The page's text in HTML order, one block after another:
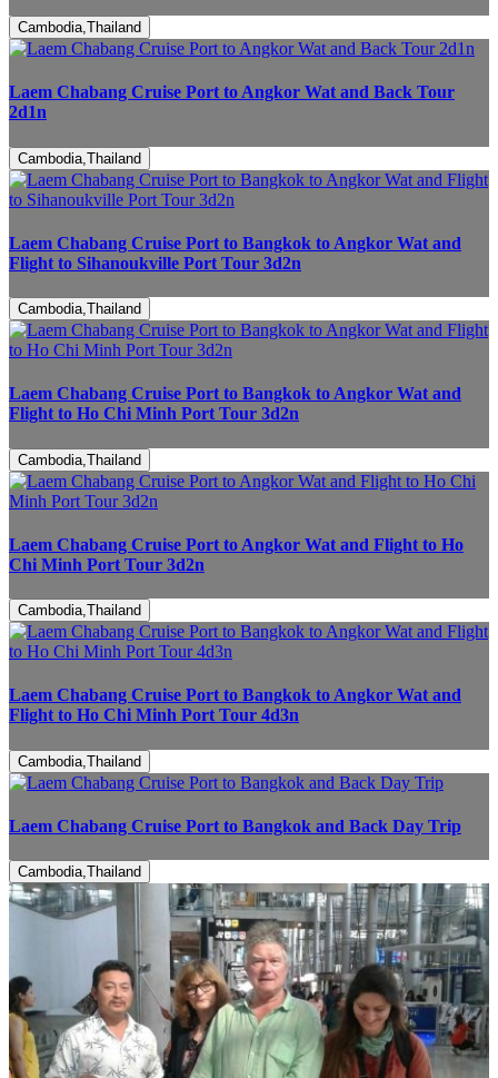
Cambodia,Thailand
Laem Chabang Cruise Port to Angkor Wat and Back Tour
2d1n
Cambodia,Thailand
Laem Chabang Cruise Port to Bangkok to Angkor Wat and
Flight to Sihanoukville Port Tour 3d2n
Cambodia,Thailand
Laem Chabang Cruise Port to Bangkok to Angkor Wat and
Flight to Ho Chi Minh Port Tour 3d2n
Cambodia,Thailand
Laem Chabang Cruise Port to Angkor Wat and Flight to Ho
Chi Minh Port Tour 3d2n
Cambodia,Thailand
Laem Chabang Cruise Port to Bangkok to Angkor Wat and
Flight to Ho Chi Minh Port Tour 4d3n
Cambodia,Thailand
Laem Chabang Cruise Port to Bangkok and Back Day Trip
Cambodia,Thailand